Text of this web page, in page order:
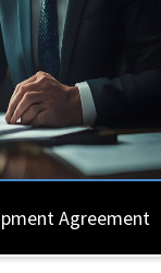
Agreement